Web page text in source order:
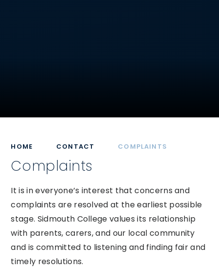
HOME CONTACT COMPLAINTS
Complaints
It is in everyone’s interest that concerns and
complaints are resolved at the earliest possible
stage. Sidmouth College values its relationship
with parents, carers, and our local community
and is committed to listening and finding fair and
timely resolutions.